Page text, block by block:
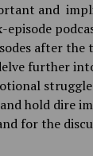
and
after the
further
hold dire
for the